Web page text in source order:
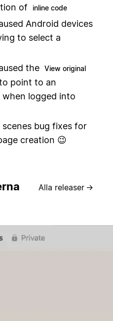
of inline code
Android devices
to select a
the View original
point to an
logged into
bug fixes for
creation 😉
Alla releaser →